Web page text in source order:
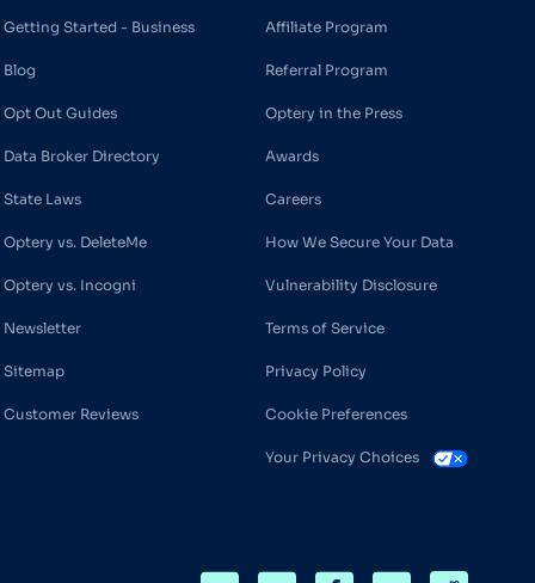
Getting Started - Business
Blog
Opt Out Guides
Data Broker Directory
State Laws
Optery vs. DeleteMe
Optery vs. Incogni
Newsletter
Sitemap
Customer Reviews
Affiliate Program
Referral Program
Optery in the Press
Awards
Careers
How We Secure Your Data
Vulnerability Disclosure
Terms of Service
Privacy Policy
Cookie Preferences
Your Privacy Choices